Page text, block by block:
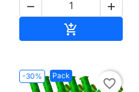
 

-30% Pack
favorite_border